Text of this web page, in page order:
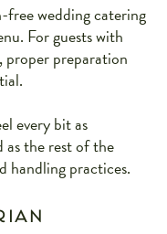
wedding catering
For guests with
proper preparation
every bit as
as the rest of the
handling practices.